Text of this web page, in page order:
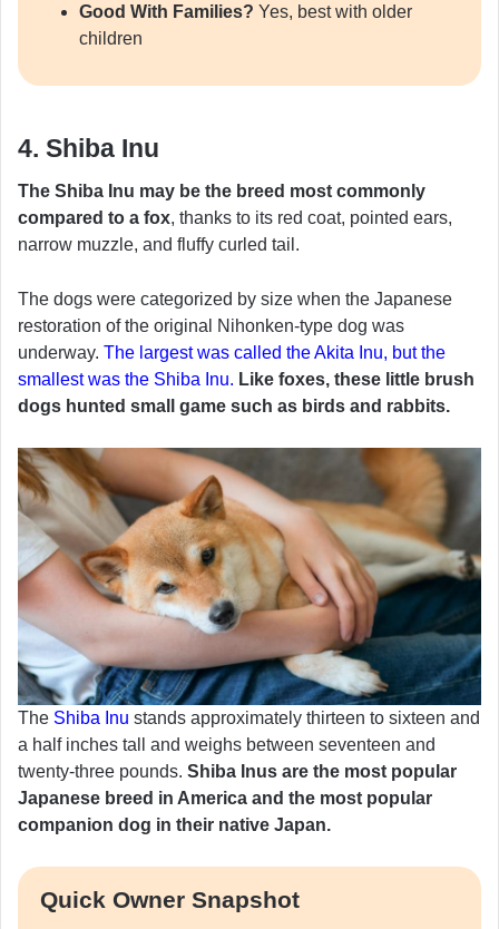
Good With Families? Yes, best with older
children
4. Shiba Inu
The Shiba Inu may be the breed most commonly
compared to a fox, thanks to its red coat, pointed ears,
narrow muzzle, and fluffy curled tail.
The dogs were categorized by size when the Japanese
restoration of the original Nihonken-type dog was
underway. The largest was called the Akita Inu, but the
smallest was the Shiba Inu. Like foxes, these little brush
dogs hunted small game such as birds and rabbits.
The Shiba Inu stands approximately thirteen to sixteen and
a half inches tall and weighs between seventeen and
twenty-three pounds. Shiba Inus are the most popular
Japanese breed in America and the most popular
companion dog in their native Japan.
Quick Owner Snapshot